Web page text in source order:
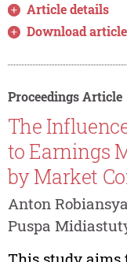
Article details
Download
Proceedings Article
The
to Earnings
by Market
Anton
Puspa